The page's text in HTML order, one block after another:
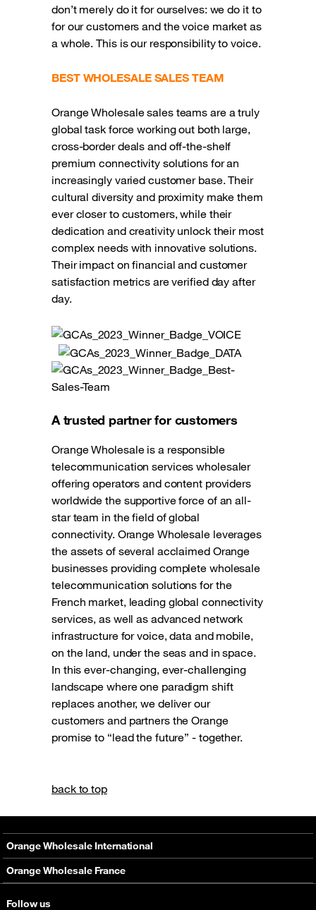
don’t merely do it for ourselves: we do it to
for our customers and the voice market as
a whole. This is our responsibility to voice.
BEST WHOLESALE SALES TEAM
Orange Wholesale sales teams are a truly
global task force working out both large,
cross-border deals and off-the-shelf
premium connectivity solutions for an
increasingly varied customer base. Their
cultural diversity and proximity make them
ever closer to customers, while their
dedication and creativity unlock their most
complex needs with innovative solutions.
Their impact on financial and customer
satisfaction metrics are verified day after
day.
A trusted partner for customers
Orange Wholesale is a responsible
telecommunication services wholesaler
offering operators and content providers
worldwide the supportive force of an all-
star team in the field of global
connectivity. Orange Wholesale leverages
the assets of several acclaimed Orange
businesses providing complete wholesale
telecommunication solutions for the
French market, leading global connectivity
services, as well as advanced network
infrastructure for voice, data and mobile,
on the land, under the seas and in space.
In this ever-changing, ever-challenging
landscape where one paradigm shift
replaces another, we deliver our
customers and partners the Orange
promise to “lead the future” - together.
back to top
Follow us
Orange Wholesale International
About
Orange Wholesale France